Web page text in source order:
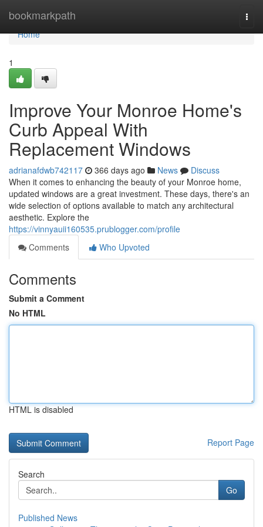
bookmarkpath
Home
Home
1
Improve Your Monroe Home's
Curb Appeal With
Replacement Windows
adrianafdwb742117 366 days ago News
Discuss
When it comes to enhancing the beauty of your Monroe home,
updated windows are a great investment. These days, there's an
wide selection of options available to match any architectural
aesthetic. Explore the
https://vinnyauii160535.prublogger.com/profile
Comments
Who Upvoted
Comments
Submit a Comment
No HTML
HTML is disabled
Report Page
Search
Go
Published News